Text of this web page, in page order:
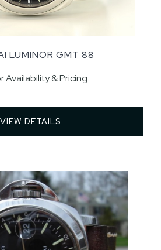
LUMINOR GMT 88
Availability & Pricing
VIEW DETAILS